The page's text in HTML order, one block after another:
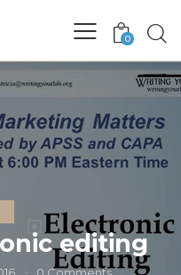
0
editing